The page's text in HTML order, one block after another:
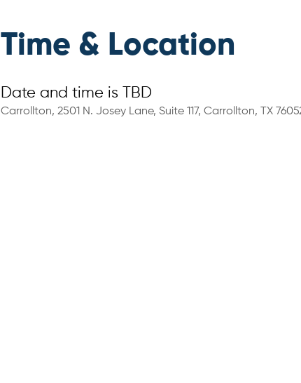
Time & Location
Date and time is TBD
Carrollton, 2501 N. Josey Lane, Suite 117, Carrollton, TX